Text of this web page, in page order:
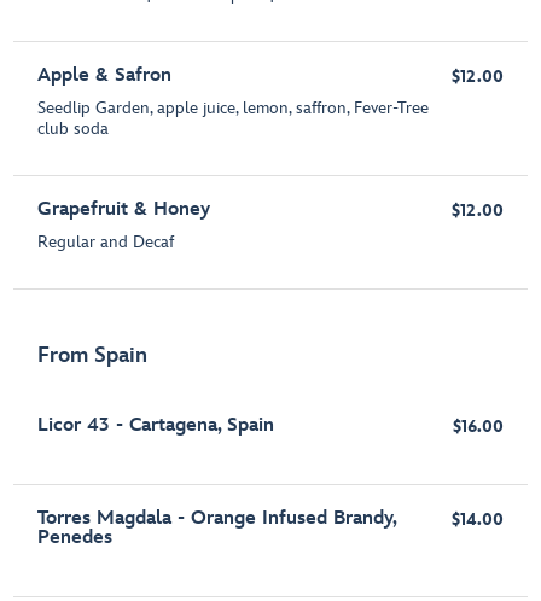
Apple & Safron
Seedlip Garden, apple juice, lemon, saffron, Fever-Tree
club soda
$12.00
Grapefruit & Honey
Regular and Decaf
$12.00
From Spain
Licor 43 - Cartagena, Spain $16.00
Torres Magdala - Orange Infused Brandy,
Penedes
$14.00